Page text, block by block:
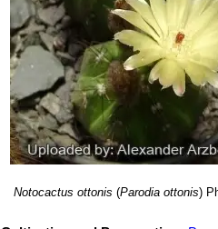
11) Tony Mace“Notocactus: a
Board/National Cactus & Succulent
Notocactus ottonis (Parodia ottonis)